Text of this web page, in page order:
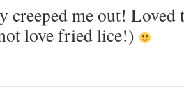
creeped me out!
love fried lice!)